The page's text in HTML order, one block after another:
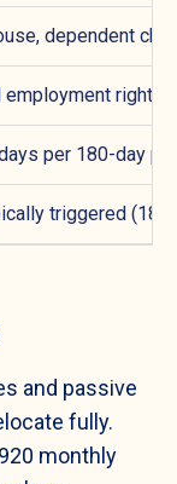
dependent
employment rights
per 180-day
triggered
and passive
fully.
monthly